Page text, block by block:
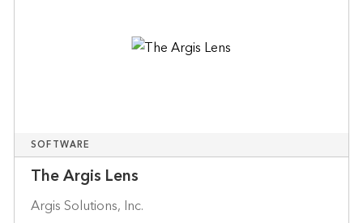
SOFTWARE
The Argis Lens
Argis Solutions, Inc.